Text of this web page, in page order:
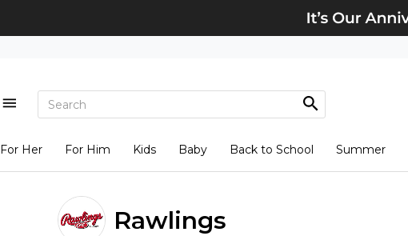
For Her For Him Kids Baby Back to School Summer
Rawlings